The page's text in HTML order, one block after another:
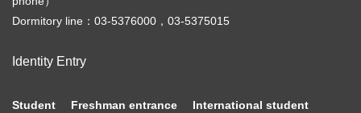
Dormitory line：03-5376000，03-5375015
Identity Entry
Student Freshman entrance International student